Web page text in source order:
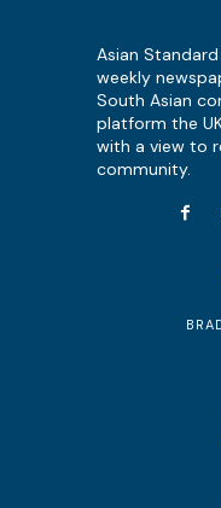
Asian Standard
weekly
South Asian
platform the
with a view to
community.